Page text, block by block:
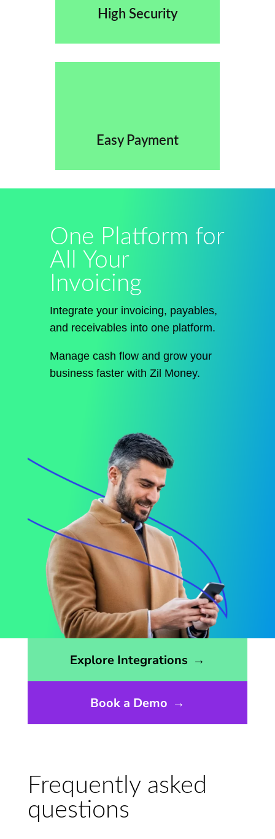
High Security
Easy Payment
One Platform for
All Your
Invoicing
Integrate your invoicing, payables,
and receivables into one platform.
Manage cash flow and grow your
business faster with Zil Money.
Explore Integrations →
Book a Demo →
Frequently asked
questions